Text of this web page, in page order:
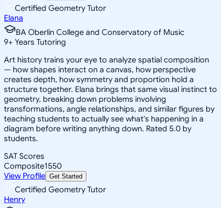
Certified Geometry Tutor
Elana
BA Oberlin College and Conservatory of Music
9+ Years Tutoring
Art history trains your eye to analyze spatial composition
— how shapes interact on a canvas, how perspective
creates depth, how symmetry and proportion hold a
structure together. Elana brings that same visual instinct to
geometry, breaking down problems involving
transformations, angle relationships, and similar figures by
teaching students to actually see what's happening in a
diagram before writing anything down. Rated 5.0 by
students.
SAT Scores
Composite1550
View Profile Get Started
Certified Geometry Tutor
Henry